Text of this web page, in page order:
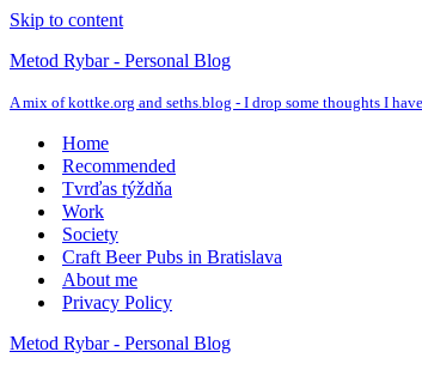
Skip to content
Metod Rybar - Personal Blog
A mix of kottke.org and seths.blog - I drop some thoughts I
Home
Recommended
Tvrďas týždňa
Work
Society
Craft Beer Pubs in Bratislava
About me
Privacy Policy
Metod Rybar - Personal Blog